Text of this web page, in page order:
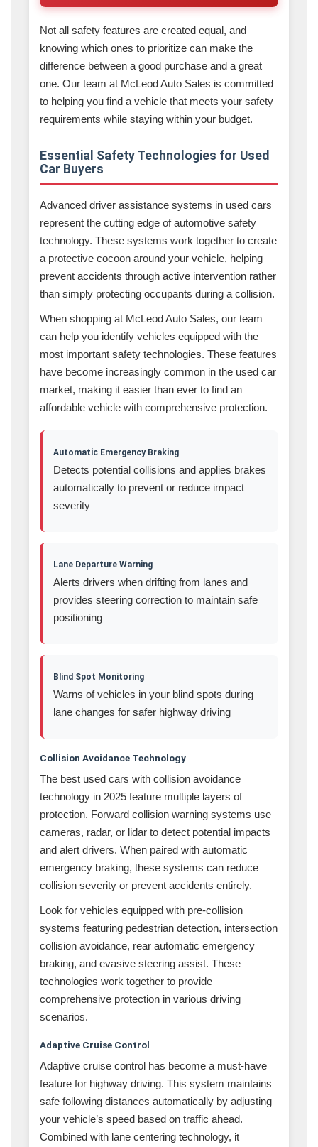
Not all safety features are created equal, and
knowing which ones to prioritize can make the
difference between a good purchase and a great
one. Our team at McLeod Auto Sales is committed
to helping you find a vehicle that meets your safety
requirements while staying within your budget.
Essential Safety Technologies for Used
Car Buyers
Advanced driver assistance systems in used cars
represent the cutting edge of automotive safety
technology. These systems work together to create
a protective cocoon around your vehicle, helping
prevent accidents through active intervention rather
than simply protecting occupants during a collision.
When shopping at McLeod Auto Sales, our team
can help you identify vehicles equipped with the
most important safety technologies. These features
have become increasingly common in the used car
market, making it easier than ever to find an
affordable vehicle with comprehensive protection.
Automatic Emergency Braking
Detects potential collisions and applies brakes
automatically to prevent or reduce impact
severity
Lane Departure Warning
Alerts drivers when drifting from lanes and
provides steering correction to maintain safe
positioning
Blind Spot Monitoring
Warns of vehicles in your blind spots during
lane changes for safer highway driving
Collision Avoidance Technology
The best used cars with collision avoidance
technology in 2025 feature multiple layers of
protection. Forward collision warning systems use
cameras, radar, or lidar to detect potential impacts
and alert drivers. When paired with automatic
emergency braking, these systems can reduce
collision severity or prevent accidents entirely.
Look for vehicles equipped with pre-collision
systems featuring pedestrian detection, intersection
collision avoidance, rear automatic emergency
braking, and evasive steering assist. These
technologies work together to provide
comprehensive protection in various driving
scenarios.
Adaptive Cruise Control
Adaptive cruise control has become a must-have
feature for highway driving. This system maintains
safe following distances automatically by adjusting
your vehicle’s speed based on traffic ahead.
Combined with lane centering technology, it